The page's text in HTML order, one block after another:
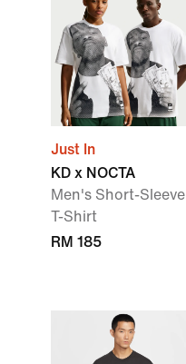
Just In
KD x NOCTA
Men's Short-Sleeve
T-Shirt
RM 185